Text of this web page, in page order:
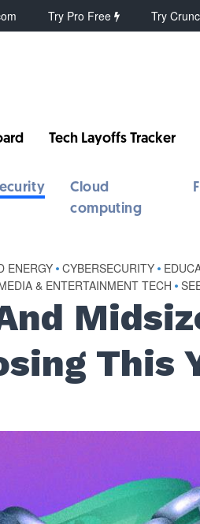
Try Pro Free Try
Tech Layoffs Tracker
Cloud
computing
ENERGY • CYBERSECURITY •
& ENTERTAINMENT TECH •
This